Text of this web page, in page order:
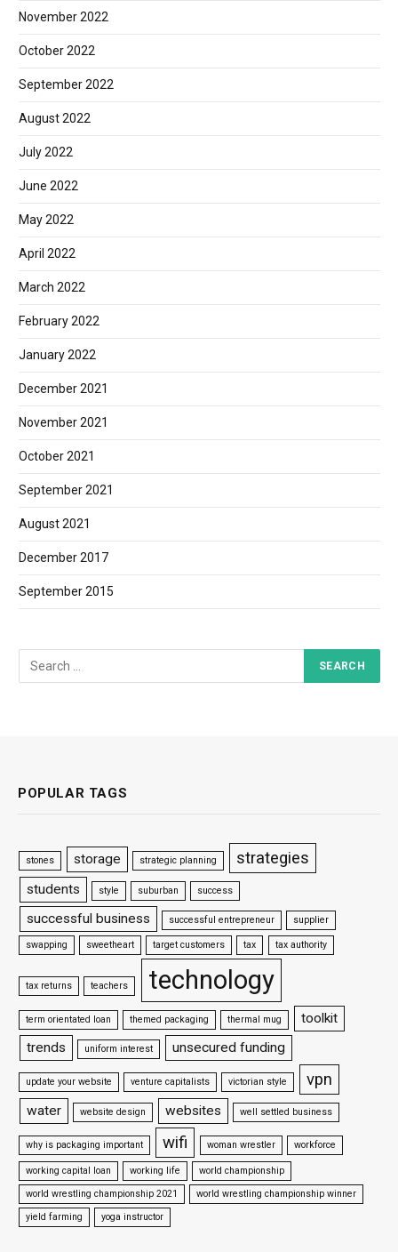
November 2022
October 2022
September 2022
August 2022
July 2022
June 2022
May 2022
April 2022
March 2022
February 2022
January 2022
December 2021
November 2021
October 2021
September 2021
August 2021
December 2017
September 2015
POPULAR TAGS
stones storage strategic planning strategies
students style suburban success
successful business successful entrepreneur supplier
swapping sweetheart target customers tax tax authority
tax returns teachers technology
term orientated loan themed packaging thermal mug
toolkit
trends
uniform interest unsecured funding
update your website venture capitalists victorian style vpn
water website design websites well settled business
why is packaging important wifi woman wrestler workforce
working capital loan working life
world championship
world wrestling championship 2021
world wrestling championship winner
yield farming
yoga instructor